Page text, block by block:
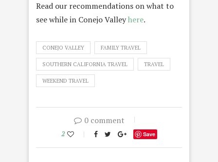
Read our recommendations on what to
see while in Conejo Valleyhere.
CONEJO VALLEY FAMILY TRAVEL
SOUTHERN CALIFORNIA TRAVEL TRAVEL
WEEKEND TRAVEL
0 comment
2 Save